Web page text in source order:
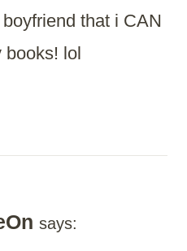
that i CAN
books! lol
says: